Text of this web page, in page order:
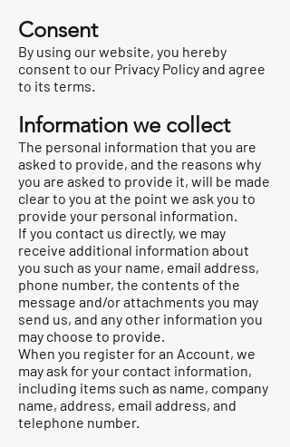
Consent
By using our website, you hereby
consent to our Privacy Policy and agree
to its terms.
Information we collect
The personal information that you are
asked to provide, and the reasons why
you are asked to provide it, will be made
clear to you at the point we ask you to
provide your personal information.
If you contact us directly, we may
receive additional information about
you such as your name, email address,
phone number, the contents of the
message and/or attachments you may
send us, and any other information you
may choose to provide.
When you register for an Account, we
may ask for your contact information,
including items such as name, company
name, address, email address, and
telephone number.